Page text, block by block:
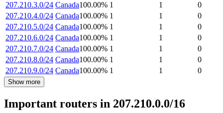
207.210.3.0/24 Canada100.00% 1 1
0
207.210.4.0/24 Canada100.00% 1 1
0
207.210.5.0/24 Canada100.00% 1 1
0
207.210.6.0/24 Canada100.00% 1 1
0
207.210.7.0/24 Canada100.00% 1 1
0
207.210.8.0/24 Canada100.00% 1 1
0
207.210.9.0/24 Canada100.00% 1 1 0
Show more
Important routers in 207.210.0.0/16